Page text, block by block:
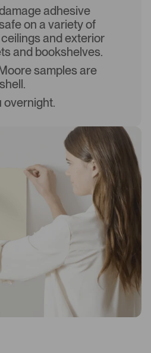
adhesive
on a variety of
and exterior
and bookshelves.
samples are
overnight.